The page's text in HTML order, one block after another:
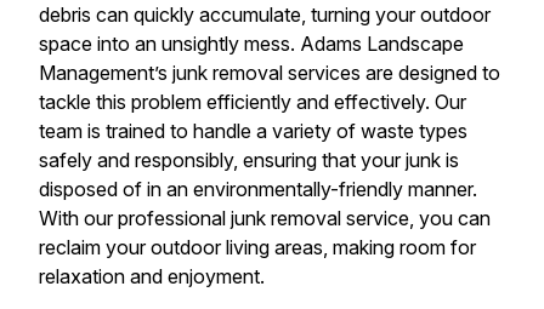
debris can quickly accumulate, turning your outdoor
space into an unsightly mess. Adams Landscape
Management’s junk removal services are designed to
tackle this problem efficiently and effectively. Our
team is trained to handle a variety of waste types
safely and responsibly, ensuring that your junk is
disposed of in an environmentally-friendly manner.
With our professional junk removal service, you can
reclaim your outdoor living areas, making room for
relaxation and enjoyment.